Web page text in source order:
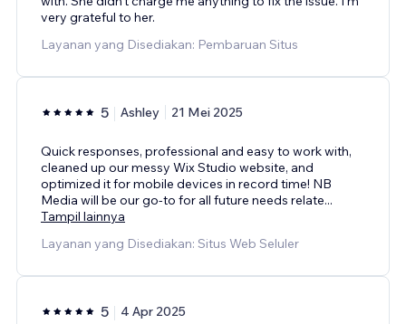
very grateful to her.
Layanan yang Disediakan: Pembaruan Situs
5 Ashley 21 Mei 2025
Quick responses, professional and easy to work with,
cleaned up our messy Wix Studio website, and
optimized it for mobile devices in record time! NB
Media will be our go-to for all future needs relate...
Tampil lainnya
Layanan yang Disediakan: Situs Web Seluler
5 4 Apr 2025